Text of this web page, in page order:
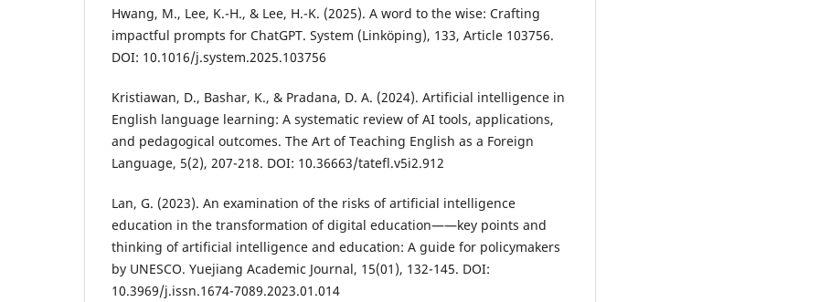
Hwang, M., Lee, K.-H., & Lee, H.-K. (2025). A word to the wise: Crafting
impactful prompts for ChatGPT. System (Linköping), 133, Article 103756.
DOI: 10.1016/j.system.2025.103756
Kristiawan, D., Bashar, K., & Pradana, D. A. (2024). Artificial intelligence in
English language learning: A systematic review of AI tools, applications,
and pedagogical outcomes. The Art of Teaching English as a Foreign
Language, 5(2), 207-218. DOI: 10.36663/tatefl.v5i2.912
Lan, G. (2023). An examination of the risks of artificial intelligence
education in the transformation of digital education——key points and
thinking of artificial intelligence and education: A guide for policymakers
by UNESCO. Yuejiang Academic Journal, 15(01), 132-145. DOI:
10.3969/j.issn.1674-7089.2023.01.014